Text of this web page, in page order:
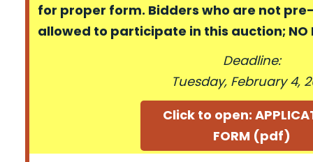
for proper form. Bidders who are not pre-
allowed to participate in this auction; NO
Deadline:
Tuesday, February 4,
Click to open:
FORM (pdf)